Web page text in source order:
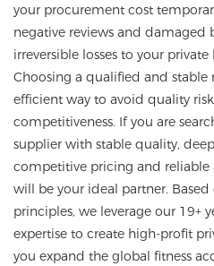
your procurement cost
negative reviews and damaged
irreversible losses to your private
Choosing a qualified and
efficient way to avoid quality
competitiveness. If you are
supplier with stable quality,
competitive pricing and reliable
will be your ideal partner.
principles, we leverage our 19+
expertise to create high-profit
you expand the global fitness